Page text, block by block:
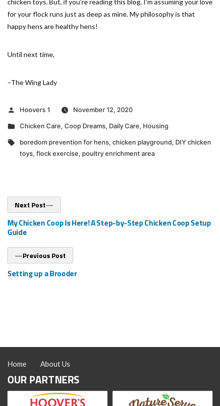
chicken toys. But, if you’re reading this blog, I’m assuming your love
for your flock runs just as deep as mine. My philosophy is that
happy hens are healthy hens!
Until next time,
–The Wing Lady
Posted
Hoovers 1
November 12, 2020
Posted
Chicken Care, Coop Dreams, Daily Care, Housing
Tags:
boredom prevention for hens, chicken playground, DIY chicken
toys, flock exercise, poultry enrichment area
Post
navigation
Previous Post
post:
Setting up a Brooder
Next Post
post:
My Chicken Coop Is Here! A Step-by-Step Chicken Coop Setup
Guide
Home About Us
OUR PARTNERS